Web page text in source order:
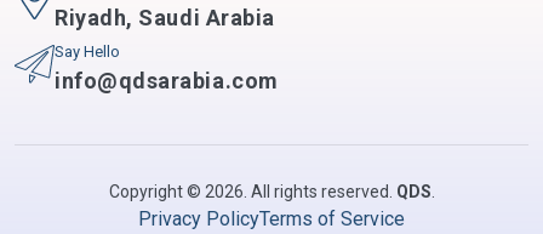
Riyadh, Saudi Arabia
Say Hello
info@qdsarabia.com
Copyright © 2026. All rights reserved. QDS
Privacy PolicyTerms of Service